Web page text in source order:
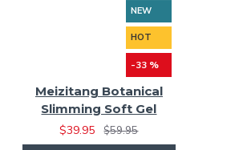
NEW
HOT
-33 %
Meizitang Botanical
Slimming Soft Gel
$39.95
$59.95